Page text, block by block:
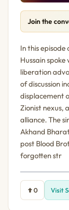
Join the
In this
Hussain
liberation
of discussion
displacement
Zionist nexus,
alliance. The
Akhand
post Blood
forgotten str
0 Visit